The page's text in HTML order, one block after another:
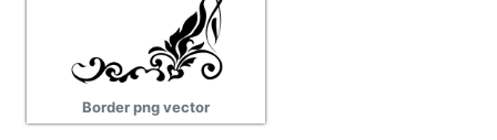
Border png vector